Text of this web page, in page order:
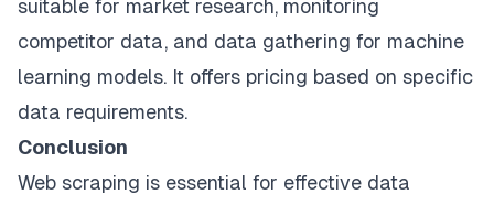
suitable for market research, monitoring
competitor data, and data gathering for machine
learning models. It offers pricing based on specific
data requirements.
Conclusion
Web scraping is essential for effective data